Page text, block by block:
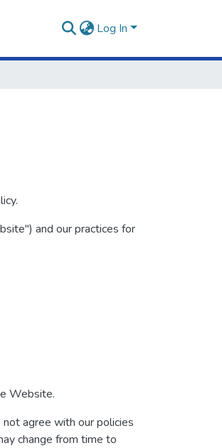
Log In
and our practices for
Website.
agree with our policies
change from time to